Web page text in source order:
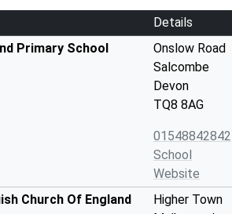
Details
Primary School
Onslow Road
Salcombe
Devon
TQ8 8AG
01548842842
School
Website
Church Of England
Higher Town